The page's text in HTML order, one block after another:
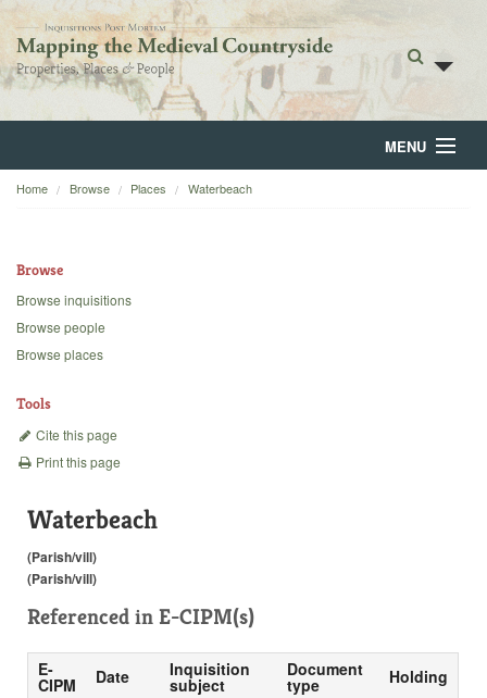
MENU
Home
Backgrounds
Home Browse Places Waterbeach
Browse
Browse inquisitions
Browse people
Browse places
Tools
Cite this page
Print this page
Waterbeach
(Parish/vill)
(Parish/vill)
Referenced in E-CIPM(s)
E-
CIPM Date Inquisition
subject
Document
type
Holding